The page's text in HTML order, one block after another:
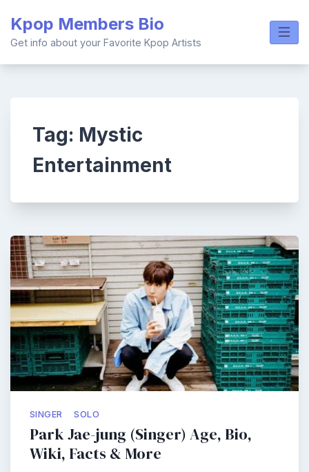
content
Kpop Members Bio
Get info about your Favorite Kpop Artists
Tag: Mystic
Entertainment
SINGER SOLO
Park Jae-jung (Singer) Age, Bio,
Wiki, Facts & More